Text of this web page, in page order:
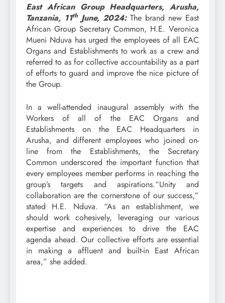
East African Group Headquarters, Arusha,
Tanzania, 11th June, 2024:The brand new East
African Group Secretary Common, H.E. Veronica
Mueni Nduva has urged the employees of all EAC
Organs and Establishments to work as a crew and
referred to as for collective accountability as a part
of efforts to guard and improve the nice picture of
the Group.
In a well-attended inaugural assembly with the
Workers of all of the EAC Organs and
Establishments on the EAC Headquarters in
Arusha, and different employees who joined on-
line from the Establishments, the Secretary
Common underscored the important function that
every employees member performs in reaching the
group’s targets and aspirations.“Unity and
collaboration are the cornerstone of our success,”
stated H.E. Nduva. “As an establishment, we
should work cohesively, leveraging our various
expertise and experiences to drive the EAC
agenda ahead. Our collective efforts are essential
in making a affluent and built-in East African
area,” she added.